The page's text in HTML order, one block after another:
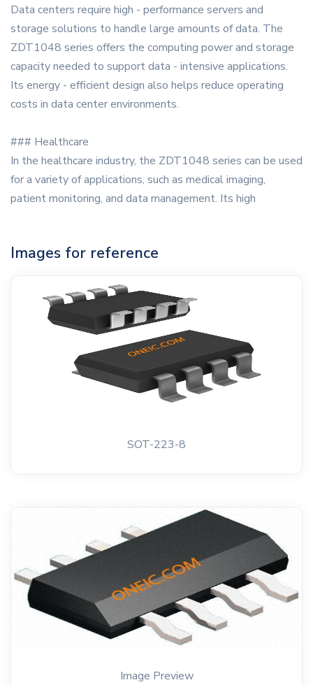
Data centers require high - performance servers and
storage solutions to handle large amounts of data. The
ZDT1048 series offers the computing power and storage
capacity needed to support data - intensive applications.
Its energy - efficient design also helps reduce operating
costs in data center environments.
### Healthcare
In the healthcare industry, the ZDT1048 series can be used
for a variety of applications, such as medical imaging,
patient monitoring, and data management. Its high
Images for reference
SOT-223-8
Image Preview